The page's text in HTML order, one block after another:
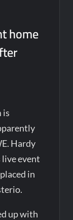
home
is
Hardy
live event
in
up with